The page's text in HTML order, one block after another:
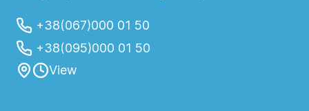
+38(067)000 01 50
+38(095)000 01 50
View